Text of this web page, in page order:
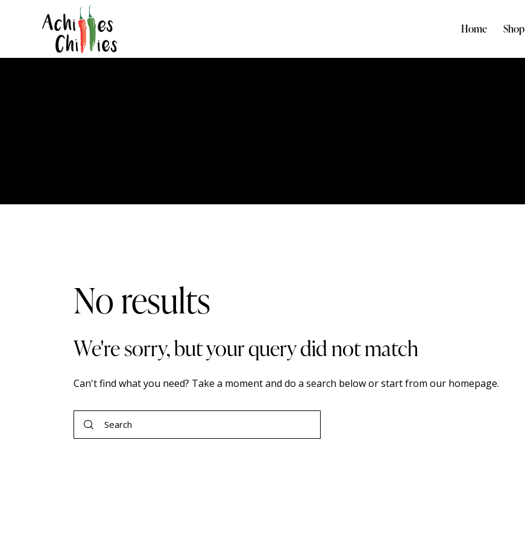
Home Shop
No results
We're sorry, but your query did not match
Can't find what you need? Take a moment and do a search below or start from our homepage.